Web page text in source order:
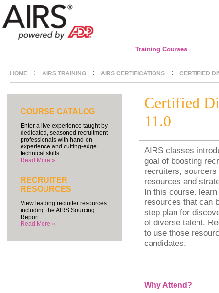
Training Courses
HOME : AIRS TRAINING : AIRS CERTIFICATIONS : CERTIFIED
COURSE CATALOG
Enter a live experience taught by
dedicated, seasoned recruitment
professionals with hand-on
experience and cutting-edge
technical skills.
Read More »
RECRUITER
RESOURCES
View leading recruiter resources
including the AIRS Sourcing
Report.
Read More »
Certified
11.0
AIRS classes
goal of boosting
recruiters,
resources and
In this course,
resources that can
step plan for
of diverse talent.
to use those
candidates.
Why Attend?